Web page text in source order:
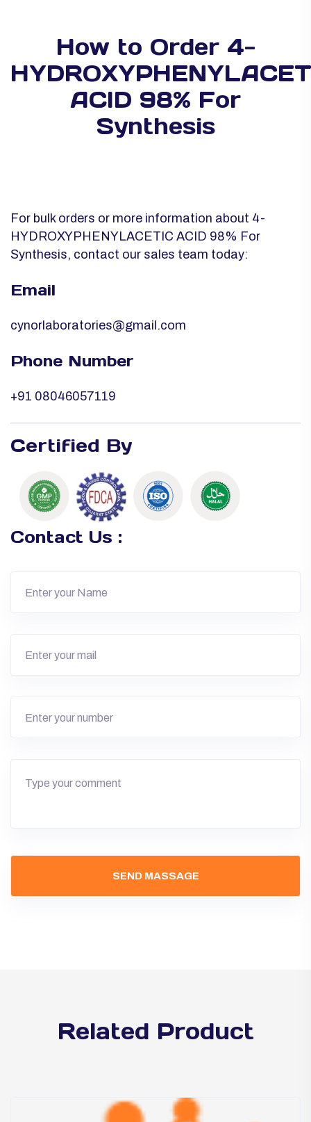
How to Order 4-
ACID 98% For
Synthesis
For bulk orders or more information about 4-
HYDROXYPHENYLACETIC ACID 98% For
Synthesis, contact our sales team today:
Email
cynorlaboratories@gmail.com
Phone Number
+91 08046057119
Certified By
Contact Us :
Related Product